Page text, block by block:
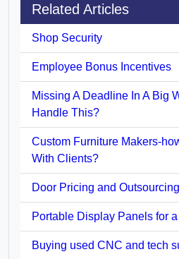
Related Articles
Shop Security
Employee Bonus Incentives
Missing A Deadline In A Big
Handle This?
Custom Furniture Makers-
With Clients?
Door Pricing and Outsourcing
Portable Display Panels for
Buying used CNC and tech